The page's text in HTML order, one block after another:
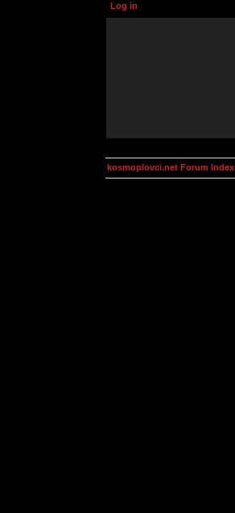
Log in
kosmoplovci.net Forum Index